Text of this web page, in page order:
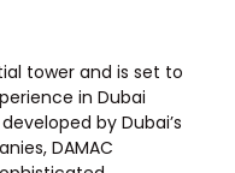
tower and is set to
in Dubai
by Dubai’s
DAMAC